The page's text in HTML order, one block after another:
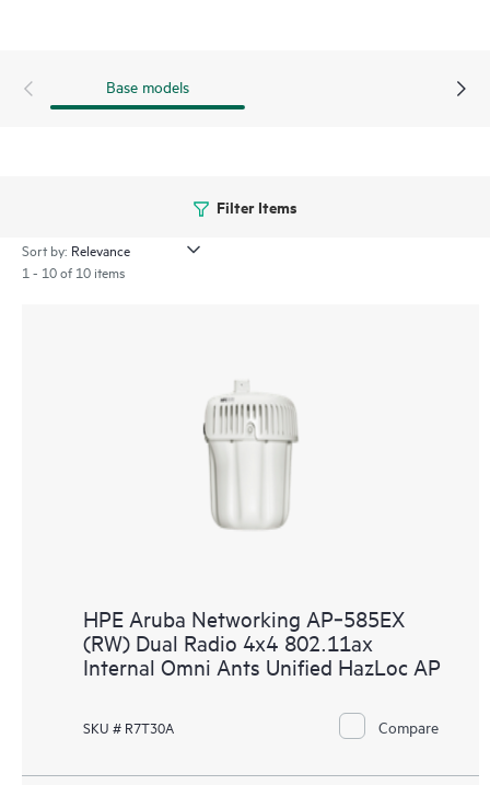
Base models
Filter Items
Sort by:
1 - 10 of 10 items
HPE Aruba Networking AP‑585EX
(RW) Dual Radio 4x4 802.11ax
Internal Omni Ants Unified HazLoc AP
SKU # R7T30A Compare